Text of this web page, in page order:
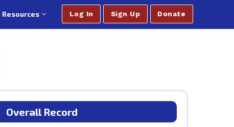
Resources Log In Sign Up Donate
Overall Record